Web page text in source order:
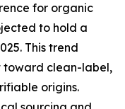
for organic
to hold a
This trend
toward clean-label,
origins.